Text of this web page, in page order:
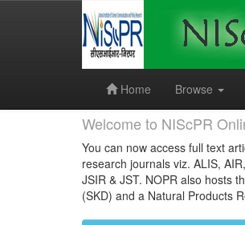
Home
Browse
Welcome to NIScPR
You can now access full text
research journals viz. ALIS,
JSIR & JST. NOPR also hosts
(SKD) and a Natural Products